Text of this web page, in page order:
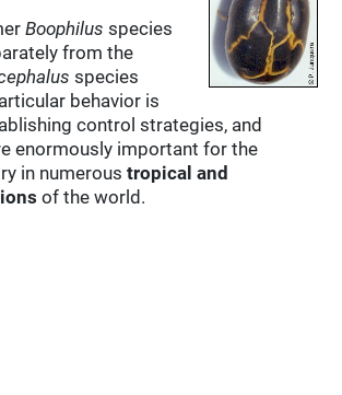
Boophilus species
from the
species
behavior is
control strategies, and
enormously important for the
in numerous tropical and
of the world.